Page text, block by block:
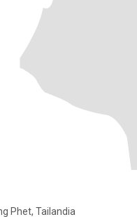
Phet, Tailandia